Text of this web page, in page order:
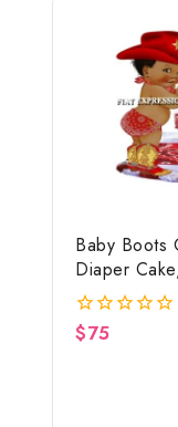
Baby Boots
Diaper
Cake,
Baby Boots
Shower
0
$75